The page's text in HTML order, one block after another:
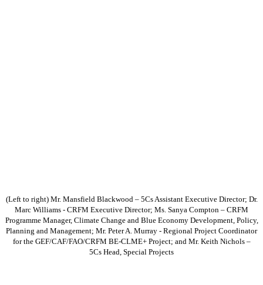
(Left to right) Mr. Mansfield Blackwood – 5Cs Assistant Executive Director; Dr.
Marc Williams - CRFM Executive Director; Ms. Sanya Compton – CRFM
Programme Manager, Climate Change and Blue Economy Development, Policy,
Planning and Management; Mr. Peter A. Murray - Regional Project Coordinator
for the GEF/CAF/FAO/CRFM BE-CLME+ Project; and Mr. Keith Nichols –
5Cs Head, Special Projects